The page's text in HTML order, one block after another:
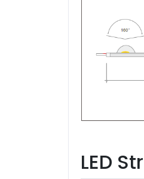
LED